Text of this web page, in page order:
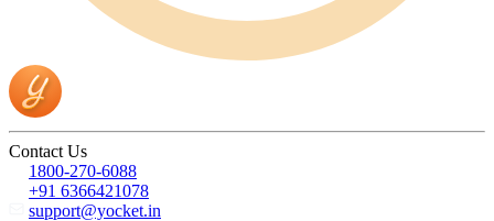
Contact Us
1800-270-6088
+91 6366421078
support@yocket.in